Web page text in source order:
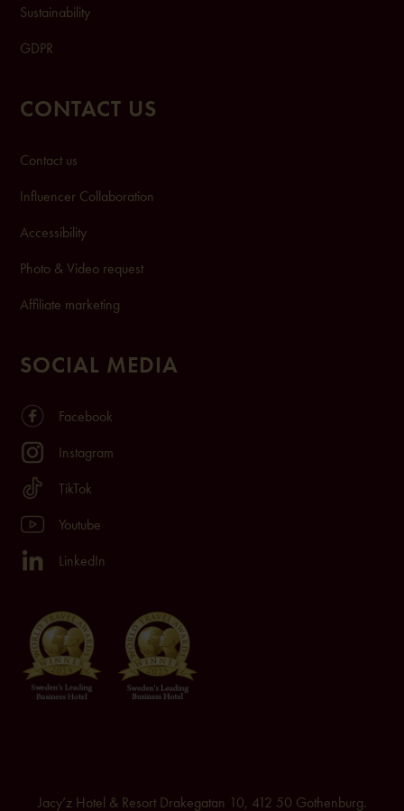
Sustainability
GDPR
CONTACT US
Contact us
Influencer Collaboration
Accessibility
Photo & Video request
Affiliate marketing
SOCIAL MEDIA
Facebook
Instagram
TikTok
Youtube
LinkedIn
Jacy’z Hotel & Resort Drakegatan 10, 412 50 Gothenburg.